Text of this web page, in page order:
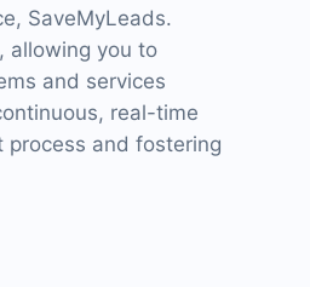
SaveMyLeads.
allowing you to
and services
real-time
process and fostering